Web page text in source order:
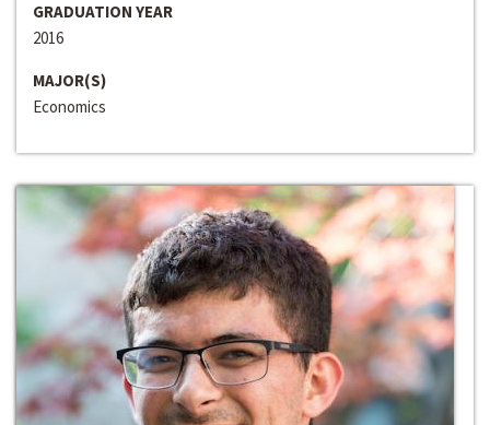
GRADUATION YEAR
2016
MAJOR(S)
Economics